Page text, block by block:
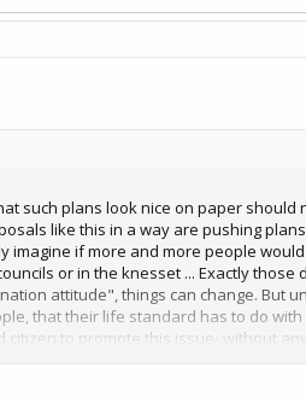
such plans look nice on paper
like this in a way are pushing
imagine if more and more people
or in the knesset ... Exactly
attitude", things can change. But
that their life standard has to do
citizen to promote this issue- without
behind. And in the future maybe some
Democratization of planning